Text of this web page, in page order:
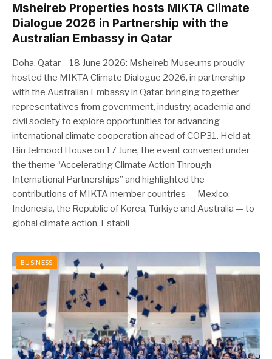
Msheireb Properties hosts MIKTA Climate
Dialogue 2026 in Partnership with the
Australian Embassy in Qatar
Doha, Qatar – 18 June 2026: Msheireb Museums proudly
hosted the MIKTA Climate Dialogue 2026, in partnership
with the Australian Embassy in Qatar, bringing together
representatives from government, industry, academia and
civil society to explore opportunities for advancing
international climate cooperation ahead of COP31. Held at
Bin Jelmood House on 17 June, the event convened under
the theme “Accelerating Climate Action Through
International Partnerships” and highlighted the
contributions of MIKTA member countries — Mexico,
Indonesia, the Republic of Korea, Türkiye and Australia — to
global climate action. Establi
BUSINESS